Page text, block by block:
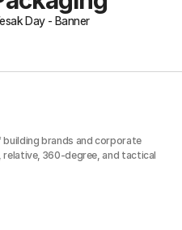
Day - Banner
building brands and corporate
360-degree, and tactical